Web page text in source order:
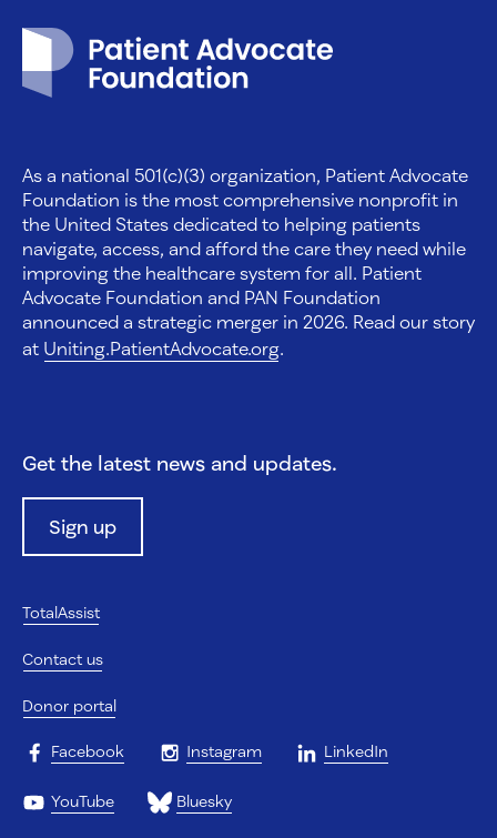
As a national 501(c)(3) organization, Patient Advocate
Foundation is the most comprehensive nonprofit in
the United States dedicated to helping patients
navigate, access, and afford the care they need while
improving the healthcare system for all. Patient
Advocate Foundation and PAN Foundation
announced a strategic merger in 2026. Read our story
at Uniting.PatientAdvocate.org.
Get the latest news and updates.
Sign up
TotalAssist
Contact us
Donor portal
Facebook Instagram LinkedIn
YouTube Bluesky